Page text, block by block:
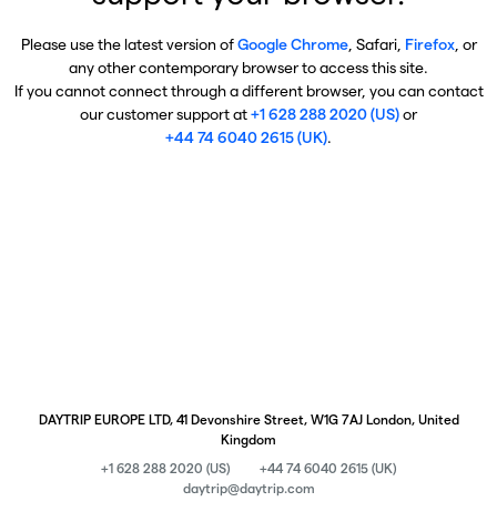
Please use the latest version ofGoogle Chrome, Safari, Firefox, or
any other contemporary browser to access this site.
If you cannot connect through a different browser, you can contact
our customer support at+1 628 288 2020 (US)or
+44 74 6040 2615 (UK).
DAYTRIP EUROPE LTD, 41 Devonshire Street, W1G 7AJ London, United
Kingdom
+1 628 288 2020 (US)
+44 74 6040 2615 (UK)
daytrip@daytrip.com